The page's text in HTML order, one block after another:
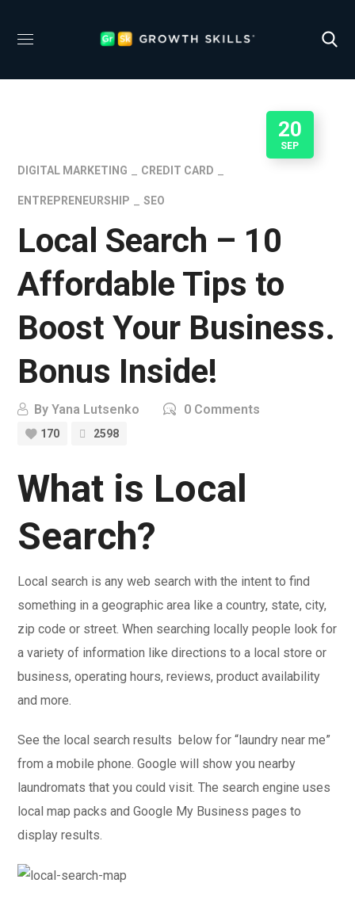
20
SEP
DIGITAL MARKETING CREDIT CARD
ENTREPRENEURSHIP SEO
Local Search – 10
Affordable Tips to
Boost Your Business.
Bonus Inside!
ByYana Lutsenko 0 Comments
170 2598
What is Local
Search?
Local search is any web search with the intent to find
something in a geographic area like a country, state, city,
zip code or street. When searching locally people look for
a variety of information like directions to a local store or
business, operating hours, reviews, product availability
and more.
See the local search results below for “laundry near me”
from a mobile phone. Google will show you nearby
laundromats that you could visit. The search engine uses
local map packs and Google My Business pages to
display results.